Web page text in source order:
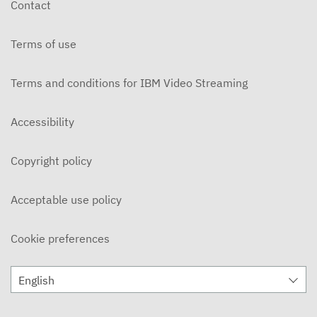
NOVEMBER 8, 2019
Ohlone Network News 11/6/2019
ON CAMPUS News 10/31/2019
Ohlone Network News 10/30/2019
Contact
Terms of use
Terms and conditions for IBM Video Streaming
Accessibility
Copyright policy
Acceptable use policy
Cookie preferences
English